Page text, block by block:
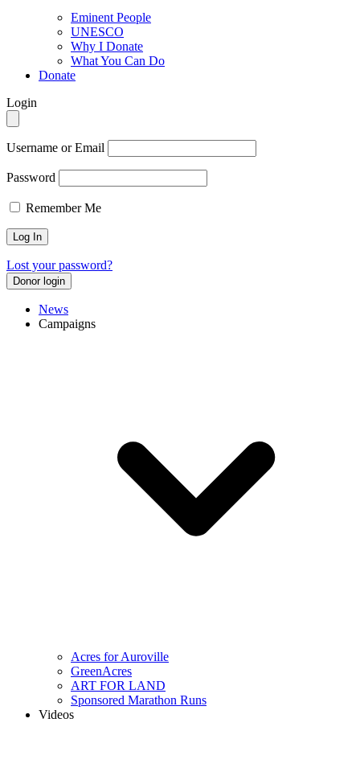
Eminent People
UNESCO
Why I Donate
What You Can Do
Donate
Login
Username or Email
Password
Remember Me
Lost your password?
Donor login
News
Campaigns
Acres for Auroville
GreenAcres
ART FOR LAND
Sponsored Marathon Runs
Videos